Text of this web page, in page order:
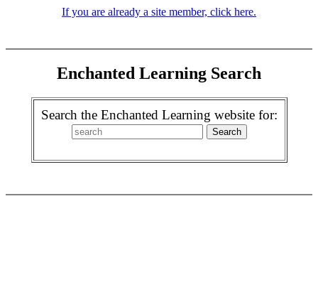
If you are already a site member, click here.
Enchanted Learning Search
Search the Enchanted Learning website for: